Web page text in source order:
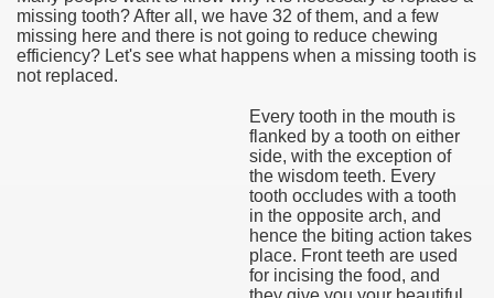
missing tooth? After all, we have 32 of them, and a few
missing here and there is not going to reduce chewing
efficiency? Let's see what happens when a missing tooth is
not replaced.
Every tooth in the mouth is
flanked by a tooth on either
side, with the exception of
the wisdom teeth. Every
tooth occludes with a tooth
in the opposite arch, and
hence the biting action takes
place. Front teeth are used
for incising the food, and